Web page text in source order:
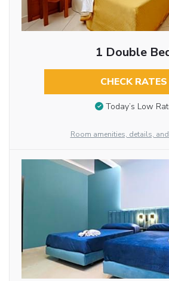
1 Double
CHECK RATES
Today’s Low
Room amenities, details,